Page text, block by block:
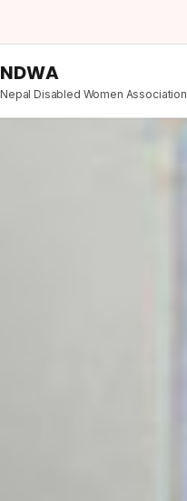
NDWA
Nepal Disabled Women Association